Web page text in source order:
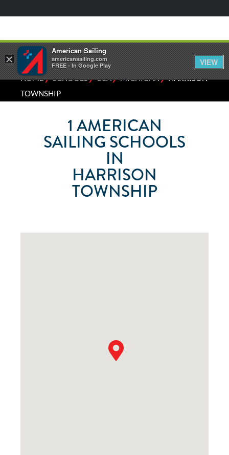
HOME⁄SCHOOLS⁄USA⁄MICHIGAN⁄HARRISON
TOWNSHIP
1 AMERICAN
SAILING SCHOOLS
IN
HARRISON
TOWNSHIP
×
American Sailing
americansailing.com
FREE - In Google Play
VIEW